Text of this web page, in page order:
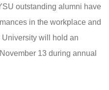
outstanding alumni have
in the workplace and
University will hold an
13 during annual